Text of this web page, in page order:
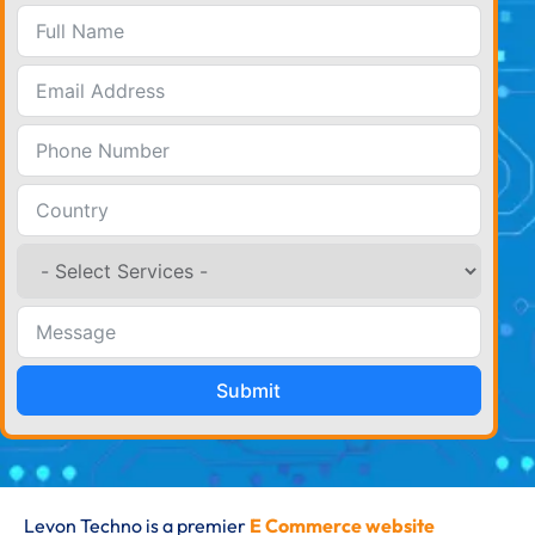
Submit
Levon Techno is a premier E Commerce website